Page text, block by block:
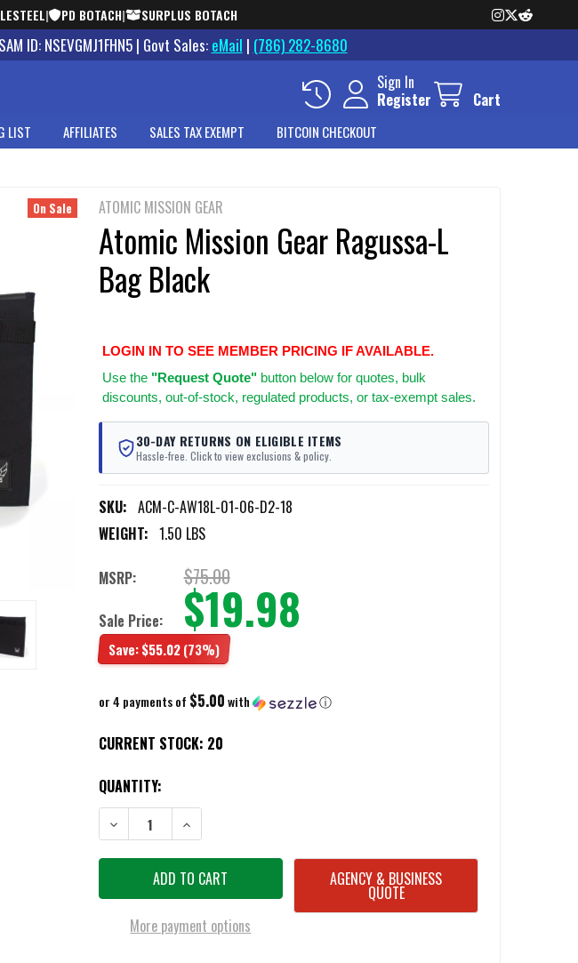
| PD BOTACH| SURPLUS BOTACH
ID: NSEVGMJ1FHN5 | Govt Sales: eMail | (786) 282-8680
Sign In
Register
Cart
LIST AFFILIATES SALES TAX EXEMPT BITCOIN CHECKOUT
ATOMIC MISSION GEAR
Atomic Mission Gear Ragussa-L
Bag Black
LOGIN IN TO SEE MEMBER PRICING IF AVAILABLE.
Use the "Request Quote"button below for quotes, bulk
discounts, out-of-stock, regulated products, or tax-exempt sales.
30-DAY RETURNS ON ELIGIBLE ITEMS
Hassle-free. Click to view exclusions & policy.
SKU: ACM-C-AW18L-01-06-D2-18
WEIGHT: 1.50 LBS
On Sale
MSRP: $75.00
Sale Price: $19.98
Save:$55.02(73%)
or 4 payments of $5.00with ⓘ
CURRENT STOCK: 20
QUANTITY:
DECREASE QUANTITY OF ATOMIC MISSION GEAR RAGUSSA-L BAG BLACK
INCREASE QUANTITY OF ATOMIC MISSION GEAR RAGUSSA-L BAG BLACK
More payment options
AGENCY & BUSINESS
QUOTE